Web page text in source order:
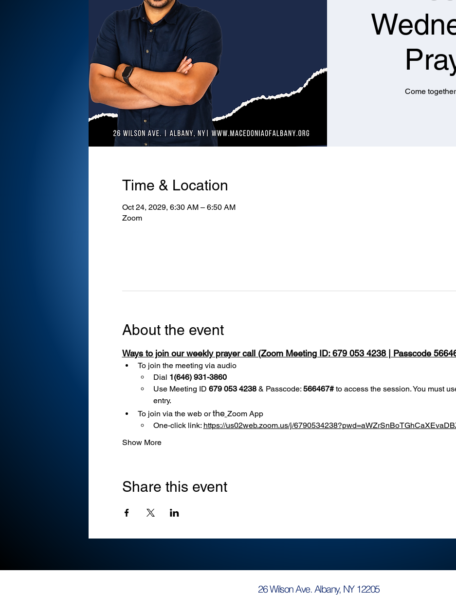
Come
Time & Location
Oct 24, 2029, 6:30 AM – 6:50 AM
Zoom
About the event
Ways to join our weekly prayer call (Zoom Meeting ID: 679 053 4238 | Passcode
To join the meeting via audio
Dial 1(646) 931-3860
Use Meeting ID 679 053 4238 & Passcode: 566467# to access the session. You must
entry.
To join via the web or the Zoom App
One-click link: https://us02web.zoom.us/j/
Show More
Share this event
26 Wilson Ave. Albany, NY 12205